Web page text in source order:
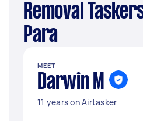
Removal
Para
MEET
Darwin M
11 years on Airtasker